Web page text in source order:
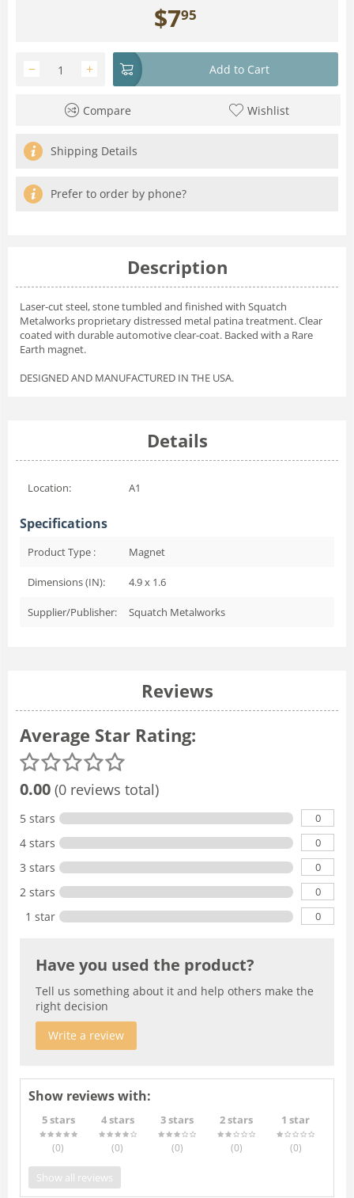
$795
+
− Add to Cart
Compare Wishlist
Shipping Details
Prefer to order by phone?
Description
Laser-cut steel, stone tumbled and finished with Squatch
Metalworks proprietary distressed metal patina treatment. Clear
coated with durable automotive clear-coat. Backed with a Rare
Earth magnet.
DESIGNED AND MANUFACTURED IN THE USA.
Details
Location: A1
Specifications
Product Type : Magnet
Dimensions (IN): 4.9 x 1.6
Supplier/Publisher: Squatch Metalworks
Reviews
Average Star Rating:
0.00 (0 reviews total)
5 stars 0
4 stars 0
3 stars 0
2 stars 0
1 star 0
Have you used the product?
Tell us something about it and help others make the
right decision
Write a review
Show reviews with:
5 stars
(0)
4 stars
(0)
3 stars
(0)
2 stars
(0)
1 star
(0)
Show all reviews